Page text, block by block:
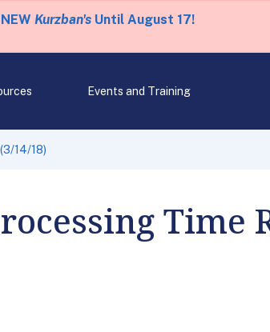
Kurzban'sUntil August 17!
Events and Training
14/18)
Time